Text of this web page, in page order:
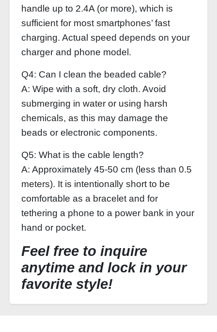
handle up to 2.4A (or more), which is
sufficient for most smartphones’ fast
charging. Actual speed depends on your
charger and phone model.
Q4: Can I clean the beaded cable?
A: Wipe with a soft, dry cloth. Avoid
submerging in water or using harsh
chemicals, as this may damage the
beads or electronic components.
Q5: What is the cable length?
A: Approximately 45‑50 cm (less than 0.5
meters). It is intentionally short to be
comfortable as a bracelet and for
tethering a phone to a power bank in your
hand or pocket.
Feel free to inquire
anytime and lock in your
favorite style!